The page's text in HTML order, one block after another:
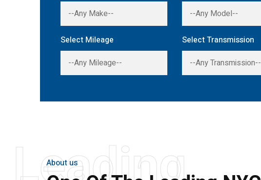
Select Mileage Select Transmission
Leading
About us